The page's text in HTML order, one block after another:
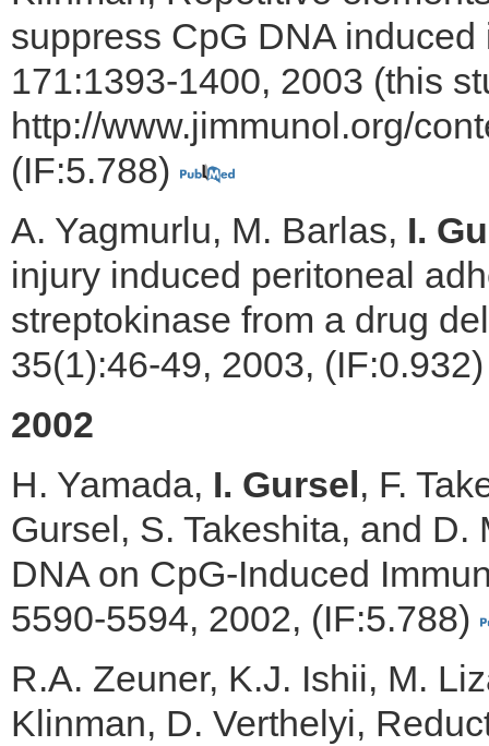
suppress CpG DNA
171:1393-1400, 2003 (this
http://www.jimmunol.org/
(IF:5.788)
A. Yagmurlu, M. Barlas, I.
injury induced peritoneal
streptokinase from a drug
35(1):46-49, 2003,
2002
H. Yamada, I. Gursel , F.
Gursel, S. Takeshita, and
DNA on CpG-Induced
5590-5594, 2002, (IF:5.788)
R.A. Zeuner, K.J. Ishii, M.
Klinman, D. Verthelyi,